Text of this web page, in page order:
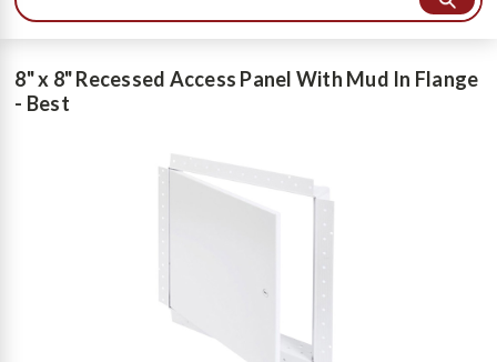
8" x 8" Recessed Access Panel With Mud In Flange
- Best